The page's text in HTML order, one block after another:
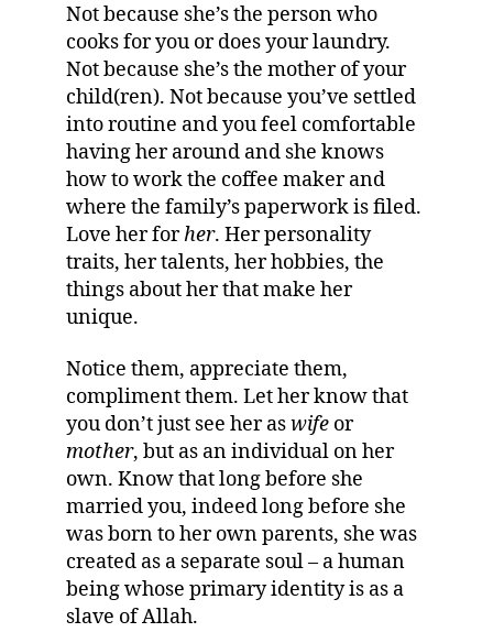
Not because she’s the person who
cooks for you or does your laundry.
Not because she’s the mother of your
child(ren). Not because you’ve settled
into routine and you feel comfortable
having her around and she knows
how to work the coffee maker and
where the family’s paperwork is filed.
Love her forher. Her personality
traits, her talents, her hobbies, the
things about her that make her
unique.
Notice them, appreciate them,
compliment them. Let her know that
you don’t just see her aswife or
mother, but as an individual on her
own. Know that long before she
married you, indeed long before she
was born to her own parents, she was
created as a separate soul – a human
being whose primary identity is as a
slave of Allah.